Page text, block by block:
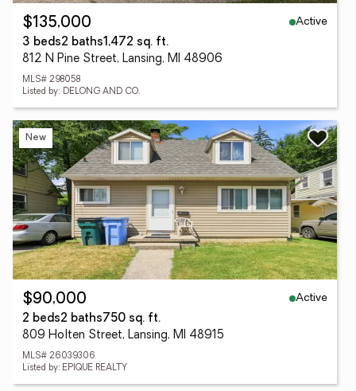
$135,000
Active
3 beds2 baths1,472 sq. ft.
812 N Pine Street, Lansing, MI 48906
MLS# 298058
Listed by: DELONG AND CO.
New
$90,000
Active
2 beds2 baths750 sq. ft.
809 Holten Street, Lansing, MI 48915
MLS# 26039306
Listed by: EPIQUE REALTY